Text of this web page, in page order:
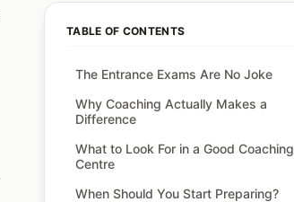
TABLE OF CONTENTS
The Entrance Exams Are No Joke
Why Coaching Actually Makes a
Difference
What to Look For in a Good Coaching
Centre
When Should You Start Preparing?